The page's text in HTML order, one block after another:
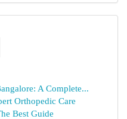
A Complete...
Orthopedic Care
Best Guide